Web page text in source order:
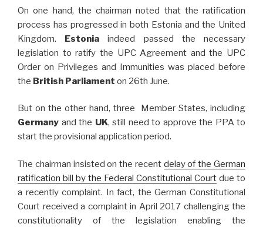
On one hand, the chairman noted that the ratification
process has progressed in both Estonia and the United
Kingdom. Estonia indeed passed the necessary
legislation to ratify the UPC Agreement and the UPC
Order on Privileges and Immunities was placed before
the British Parliament on 26th June.
But on the other hand, three Member States, including
Germany and the UK, still need to approve the PPA to
start the provisional application period.
The chairman insisted on the recent delay of the German
ratification bill by the Federal Constitutional Court due to
a recently complaint. In fact, the German Constitutional
Court received a complaint in April 2017 challenging the
constitutionality of the legislation enabling the